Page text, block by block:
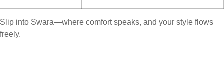
Slip into Swara—where comfort speaks, and your style flows
freely.